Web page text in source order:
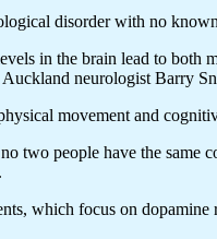
disorder with no
in the brain lead to
neurologist Barry
movement and
two people have the same
which focus on